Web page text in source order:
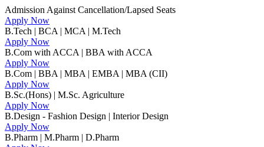
Admission Against Cancellation/Lapsed Seats
Apply Now
B.Tech | BCA | MCA | M.Tech
Apply Now
B.Com with ACCA | BBA with ACCA
Apply Now
B.Com | BBA | MBA | EMBA | MBA (CII)
Apply Now
B.Sc.(Hons) | M.Sc. Agriculture
Apply Now
B.Design - Fashion Design | Interior Design
Apply Now
B.Pharm | M.Pharm | D.Pharm